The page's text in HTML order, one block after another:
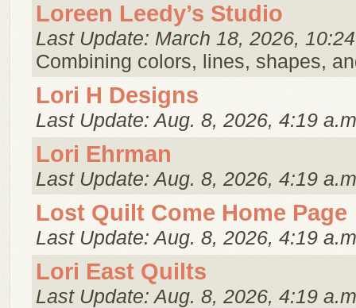
Loreen Leedy’s Studio
Last Update: March 18, 2026,
Combining colors, lines, shapes,
Lori H Designs
Last Update: Aug. 8, 2026, 4:19
Lori Ehrman
Last Update: Aug. 8, 2026, 4:19
Lost Quilt Come Home Page
Last Update: Aug. 8, 2026, 4:19
Lori East Quilts
Last Update: Aug. 8, 2026, 4:19